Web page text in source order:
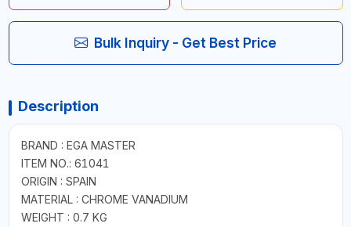
Bulk Inquiry - Get Best Price
Description
BRAND : EGA MASTER
ITEM NO.: 61041
ORIGIN : SPAIN
MATERIAL : CHROME VANADIUM
WEIGHT : 0.7 KG